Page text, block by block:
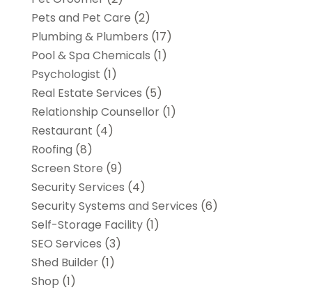
Pets and Pet Care (2)
Plumbing & Plumbers (17)
Pool & Spa Chemicals (1)
Psychologist (1)
Real Estate Services (5)
Relationship Counsellor(1)
Restaurant (4)
Roofing (8)
Screen Store (9)
Security Services (4)
Security Systems and Services (6)
Self-Storage Facility(1)
SEO Services (3)
Shed Builder(1)
Shop (1)